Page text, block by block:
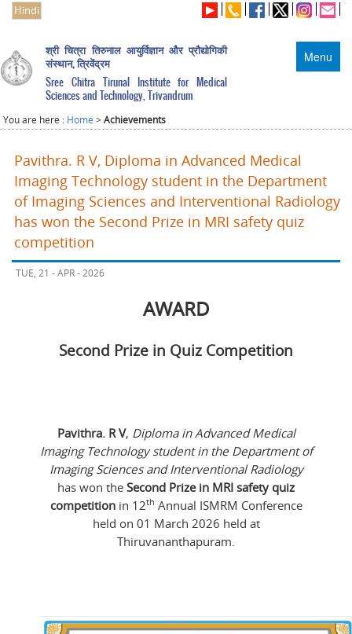
Hindi
Menu
श्री चित्रा तिरुनाल आयुर्विज्ञान और प्रौद्योगिकी
संस्थान, त्रिवेंद्रम
Sree Chitra Tirunal Institute for Medical
Sciences and Technology, Trivandrum
You are here : Home >Achievements
Pavithra. R V, Diploma in Advanced Medical
Imaging Technology student in the Department
of Imaging Sciences and Interventional Radiology
has won the Second Prize in MRI safety quiz
competition
TUE, 21 - APR - 2026
AWARD
Second Prize in Quiz Competition
Pavithra. R V, Diploma in Advanced Medical
Imaging Technology student in the Department of
Imaging Sciences and Interventional Radiology
has won the Second Prize in MRI safety quiz
competitionin 12th Annual ISMRM Conference
held on 01 March 2026 held at
Thiruvananthapuram.